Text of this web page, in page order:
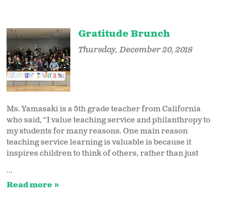
Gratitude Brunch
Thursday, December 20, 2018
Ms. Yamasaki is a 5th grade teacher from California
who said, “I value teaching service and philanthropy to
my students for many reasons. One main reason
teaching service learning is valuable is because it
inspires children to think of others, rather than just
...
Read more